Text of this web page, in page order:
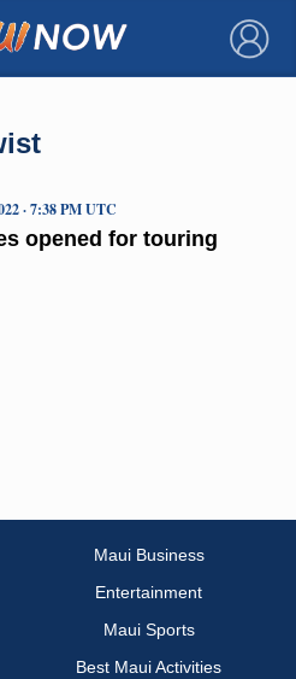
×
opened for touring
· 7:38 PM UTC
Maui Business
Entertainment
Maui Sports
Best Maui Activities